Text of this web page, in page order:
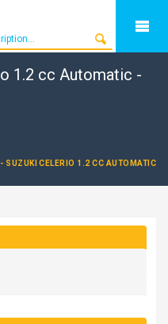
1.2 cc Automatic -
- SUZUKI CELERIO 1.2 CC AUTOMATIC